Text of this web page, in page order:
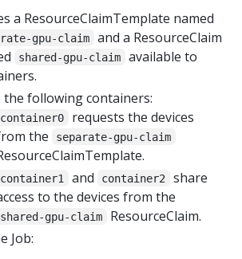
a ResourceClaimTemplate named
gpu-claim
and a ResourceClaim
shared-gpu-claim
available to
the following containers:
container0
requests the devices
the
separate-gpu-claim
container1 and container2
share
to the devices from the
shared-gpu-claim
ResourceClaim.
Job: